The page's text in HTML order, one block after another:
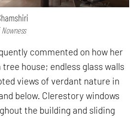
commented on how her
house; endless glass walls
views of verdant nature in
below. Clerestory windows
the building and sliding